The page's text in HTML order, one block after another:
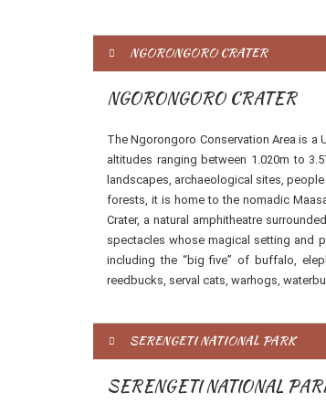
NGORONGORO CRATER
NGORONGORO CRATER
The Ngorongoro Conservation Area is a
altitudes ranging between 1.020m to
landscapes, archaeological sites,
forests, it is home to the nomadic
Crater, a natural amphitheatre
spectacles whose magical setting and
including the “big five” of buffalo,
reedbucks, serval cats, warhogs,
SERENGETI NATIONAL PARK
SERENGETI NATIONAL